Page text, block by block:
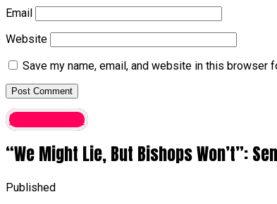
Email
Website
Save my name, email, and website in this browser
Latest News
“We Might Lie, But Bishops Won’t”:
Published